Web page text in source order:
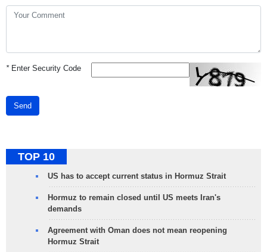
*Enter Security Code
Send
TOP 10
US has to accept current status in Hormuz Strait
Hormuz to remain closed until US meets Iran's
demands
Agreement with Oman does not mean reopening
Hormuz Strait